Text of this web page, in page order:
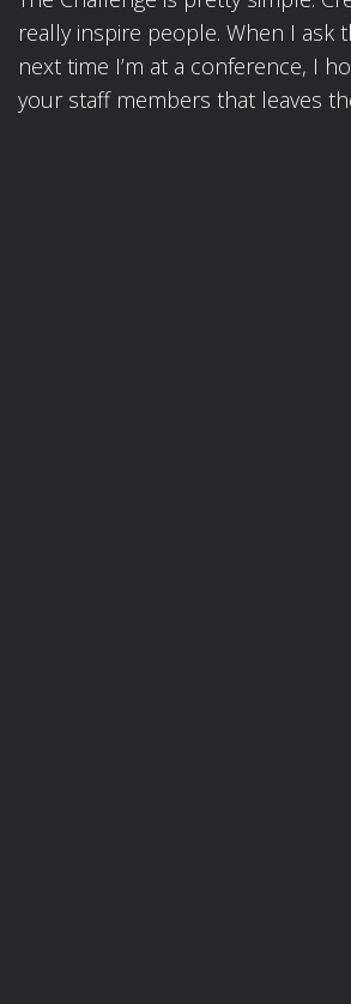
really inspire people. When I ask
next time I’m at a conference, I
your staff members that leaves